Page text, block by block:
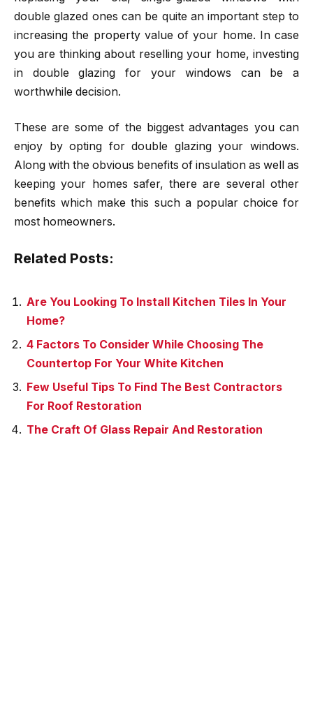
double glazed ones can be quite an important step to
increasing the property value of your home. In case
you are thinking about reselling your home, investing
in double glazing for your windows can be a
worthwhile decision.
These are some of the biggest advantages you can
enjoy by opting for double glazing your windows.
Along with the obvious benefits of insulation as well as
keeping your homes safer, there are several other
benefits which make this such a popular choice for
most homeowners.
Related Posts:
Are You Looking To Install Kitchen Tiles In Your
Home?
4 Factors To Consider While Choosing The
Countertop For Your White Kitchen
Few Useful Tips To Find The Best Contractors
For Roof Restoration
The Craft Of Glass Repair And Restoration